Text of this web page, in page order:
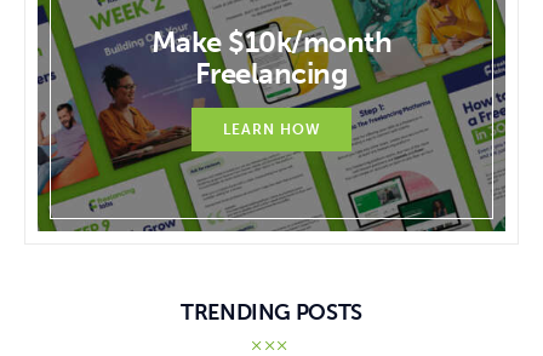
Make $10k/month
Freelancing
LEARN HOW
TRENDING POSTS